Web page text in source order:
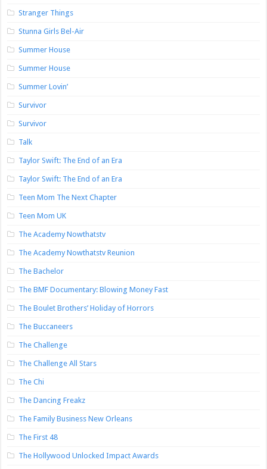
Stranger Things
Stunna Girls Bel-Air
Summer House
Summer House
Summer Lovin’
Survivor
Survivor
Talk
Taylor Swift: The End of an Era
Taylor Swift: The End of an Era
Teen Mom The Next Chapter
Teen Mom UK
The Academy Nowthatstv
The Academy Nowthatstv Reunion
The Bachelor
The BMF Documentary: Blowing Money Fast
The Boulet Brothers’ Holiday of Horrors
The Buccaneers
The Challenge
The Challenge All Stars
The Chi
The Dancing Freakz
The Family Business New Orleans
The First 48
The Hollywood Unlocked Impact Awards